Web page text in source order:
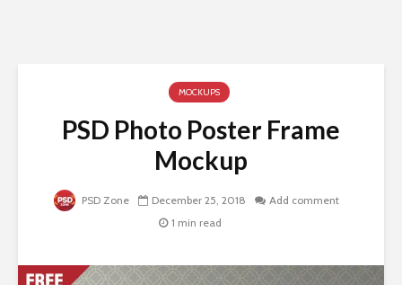
MOCKUPS
PSD Photo Poster Frame
Mockup
PSD Zone December 25, 2018
Add comment
1 min read